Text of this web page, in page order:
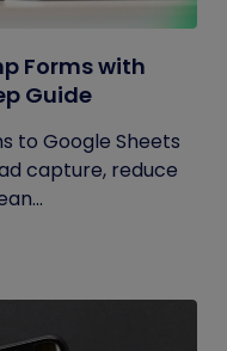
Forms with
Guide
to Google Sheets
capture, reduce